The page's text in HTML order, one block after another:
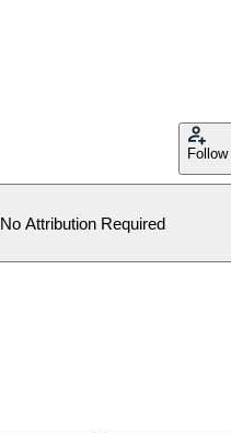
Follow
No Attribution Required